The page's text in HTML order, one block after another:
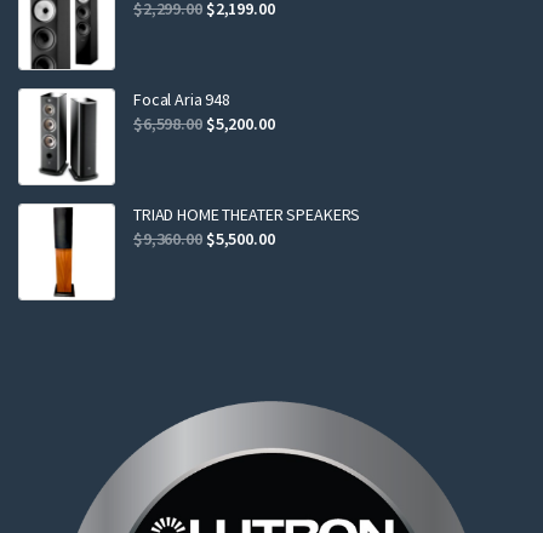
$2,299.00 Original
$2,299.00.
$2,199.00Current
Focal Aria 948
$6,598.00 Original
$6,598.00.
$5,200.00Current
$5,200.00.
TRIAD HOME THEATER SPEAKERS
$9,360.00 Original
$5,500.00Current